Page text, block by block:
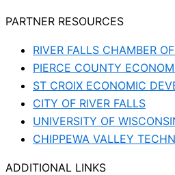
PARTNER RESOURCES
RIVER FALLS CHAMBER
PIERCE COUNTY
ST CROIX ECONOMIC
CITY OF RIVER FALLS
UNIVERSITY OF
CHIPPEWA VALLEY
ADDITIONAL LINKS